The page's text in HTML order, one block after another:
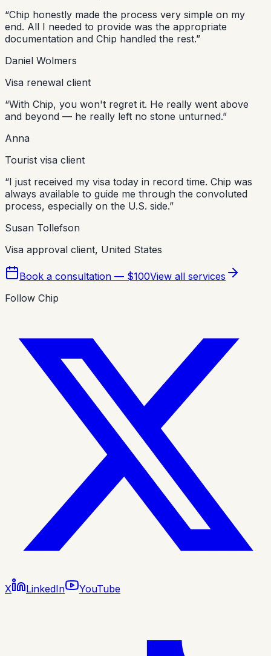
“Chip honestly made the process very simple on my
end. All I needed to provide was the appropriate
documentation and Chip handled the rest.”
Daniel Wolmers
Visa renewal client
“With Chip, you won't regret it. He really went above
and beyond — he really left no stone unturned.”
Anna
Tourist visa client
“I just received my visa today in record time. Chip was
always available to guide me through the convoluted
process, especially on the U.S. side.”
Susan Tollefson
Visa approval client, United States
Book a consultation — $100View all services
Follow Chip
X LinkedIn YouTube